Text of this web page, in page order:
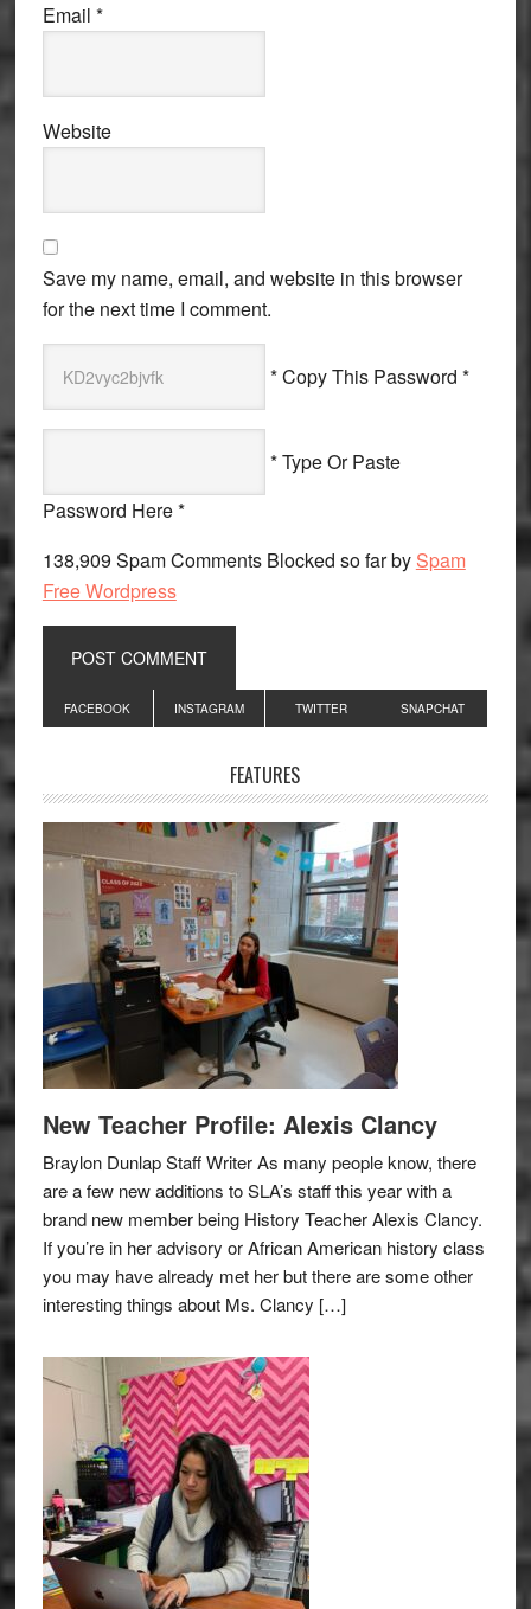
Email *
Website
Save my name, email, and website in this browser
for the next time I comment.
* Copy This Password *
* Type Or Paste
Password Here *
138,909 Spam Comments Blocked so far by Spam
Free Wordpress
Primary
Sidebar
FACEBOOK INSTAGRAM TWITTER SNAPCHAT
FEATURES
New Teacher Profile: Alexis Clancy
Braylon Dunlap Staff Writer As many people know, there
are a few new additions to SLA’s staff this year with a
brand new member being History Teacher Alexis Clancy.
If you’re in her advisory or African American history class
you may have already met her but there are some other
interesting things about Ms. Clancy […]